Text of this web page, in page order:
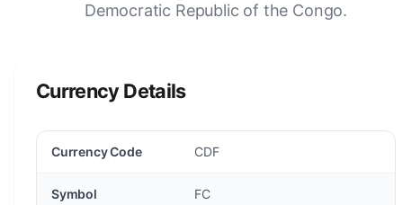
Democratic Republic of the Congo.
Currency Details
Currency Code CDF
Symbol FC